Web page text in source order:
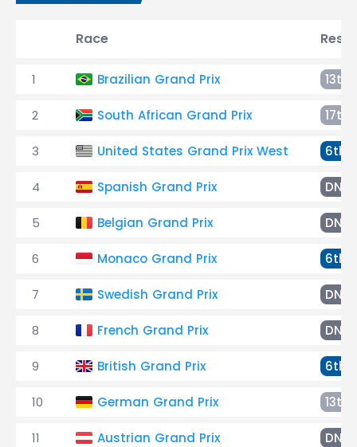
Race
1 Brazilian Grand Prix 13th
2 South African Grand Prix 17th
3 United States Grand Prix West 6th
4 Spanish Grand Prix DNF
5 Belgian Grand Prix DNQ
6 Monaco Grand Prix 6th
7 Swedish Grand Prix DNF
8 French Grand Prix DNF
9 British Grand Prix 6th
10 German Grand Prix 13th
11 Austrian Grand Prix DNF